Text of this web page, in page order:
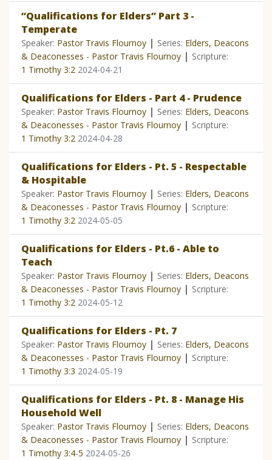
“Qualifications for Elders” Part 3 -
Temperate
Speaker: Pastor Travis Flournoy | Series: Elders, Deacons
& Deaconesses - Pastor Travis Flournoy | Scripture:
1 Timothy 3:2 2024-04-21
Qualifications for Elders - Part 4 - Prudence
Speaker: Pastor Travis Flournoy | Series: Elders, Deacons
& Deaconesses - Pastor Travis Flournoy | Scripture:
1 Timothy 3:2 2024-04-28
Qualifications for Elders - Pt. 5 - Respectable
& Hospitable
Speaker: Pastor Travis Flournoy | Series: Elders, Deacons
& Deaconesses - Pastor Travis Flournoy | Scripture:
1 Timothy 3:2 2024-05-05
Qualifications for Elders - Pt.6 - Able to
Teach
Speaker: Pastor Travis Flournoy | Series: Elders, Deacons
& Deaconesses - Pastor Travis Flournoy | Scripture:
1 Timothy 3:2 2024-05-12
Qualifications for Elders - Pt. 7
Speaker: Pastor Travis Flournoy | Series: Elders, Deacons
& Deaconesses - Pastor Travis Flournoy | Scripture:
1 Timothy 3:3 2024-05-19
Qualifications for Elders - Pt. 8 - Manage His
Household Well
Speaker: Pastor Travis Flournoy | Series: Elders, Deacons
& Deaconesses - Pastor Travis Flournoy | Scripture:
1 Timothy 3:4-5 2024-05-26